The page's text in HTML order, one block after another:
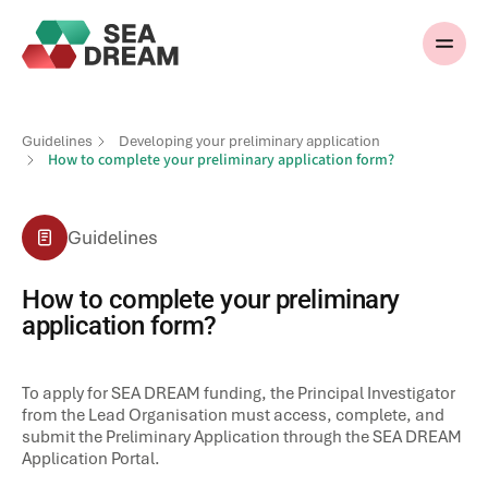
Guidelines Developing your preliminary application
How to complete your preliminary application form?
Guidelines
How to complete your preliminary
application form?
To apply for SEA DREAM funding, the Principal Investigator
from the Lead Organisation must access, complete, and
submit the Preliminary Application through the SEA DREAM
Application Portal.